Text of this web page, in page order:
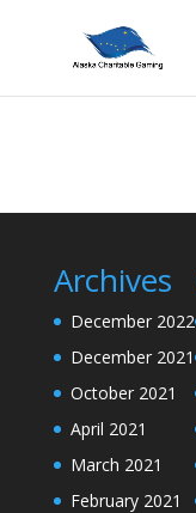
Archives
December 2022
December 2021
October 2021
April 2021
March 2021
February 2021